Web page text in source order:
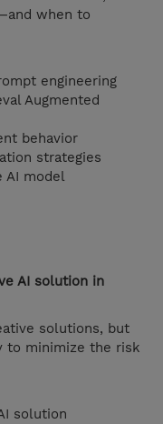
when to
engineering
Augmented
behavior
strategies
AI model
AI solution in
solutions, but
to minimize the risk
solution